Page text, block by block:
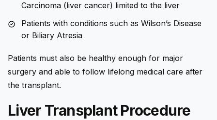
Carcinoma (liver cancer) limited to the liver
Patients with conditions such as Wilson’s Disease
or Biliary Atresia
Patients must also be healthy enough for major
surgery and able to follow lifelong medical care after
the transplant.
Liver Transplant Procedure